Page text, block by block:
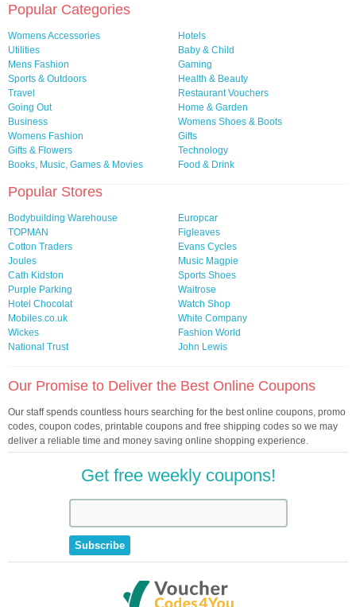
Popular Categories
Womens Accessories
Hotels
Utilities
Baby & Child
Mens Fashion
Gaming
Sports & Outdoors
Health & Beauty
Travel
Restaurant Vouchers
Going Out
Home & Garden
Business
Womens Shoes & Boots
Womens Fashion
Gifts
Gifts & Flowers
Technology
Books, Music, Games & Movies
Food & Drink
Popular Stores
Bodybuilding Warehouse
Europcar
TOPMAN
Figleaves
Cotton Traders
Evans Cycles
Joules
Music Magpie
Cath Kidston
Sports Shoes
Purple Parking
Waitrose
Hotel Chocolat
Watch Shop
Mobiles.co.uk
White Company
Wickes
Fashion World
National Trust
John Lewis
Our Promise to Deliver the Best Online Coupons
Our staff spends countless hours searching for the best online coupons, promo
codes, coupon codes, printable coupons and free shipping codes so we may
deliver a reliable time and money saving online shopping experience.
Get free weekly coupons!